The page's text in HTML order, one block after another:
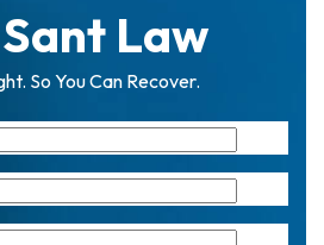
Law
So You Can Recover.